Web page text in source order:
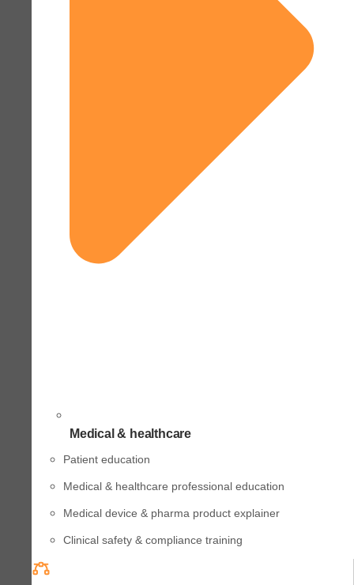
Medical & healthcare
Patient education
Medical & healthcare professional education
Medical device & pharma product explainer
Clinical safety & compliance training